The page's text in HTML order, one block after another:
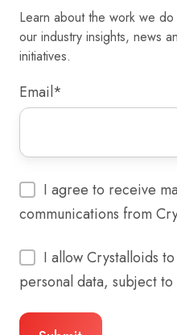
Learn about the work we do
our industry insights, news
initiatives.
Email*
I agree to receive
communications from
I allow Crystalloids
personal data, subject